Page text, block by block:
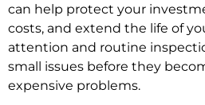
can help protect your
costs, and extend the life of
attention and routine
small issues before they
expensive problems.